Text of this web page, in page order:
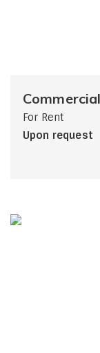
For Rent
Upon request